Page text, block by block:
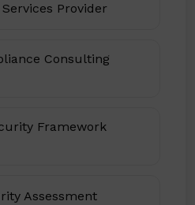
Services Provider
Consulting
Framework
Assessment